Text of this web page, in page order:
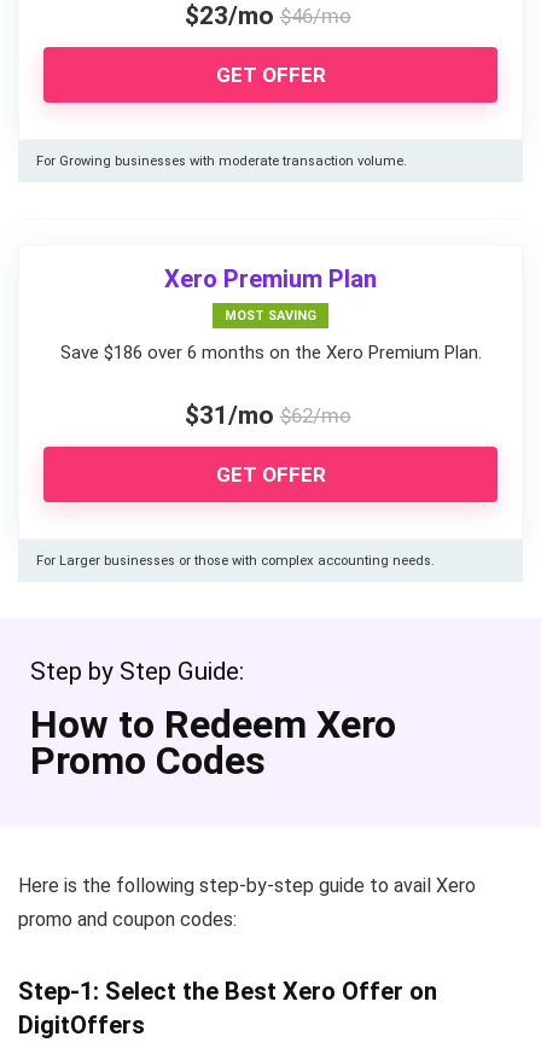
$23/mo $46/mo
GET OFFER
For Growing businesses with moderate transaction volume.
Xero Premium Plan
MOST SAVING
Save $186 over 6 months on the Xero Premium Plan.
$31/mo $62/mo
GET OFFER
For Larger businesses or those with complex accounting needs.
Step by Step Guide:
How to Redeem Xero
Promo Codes
Here is the following step-by-step guide to avail Xero
promo and coupon codes:
Step-1: Select the Best Xero Offer on
DigitOffers